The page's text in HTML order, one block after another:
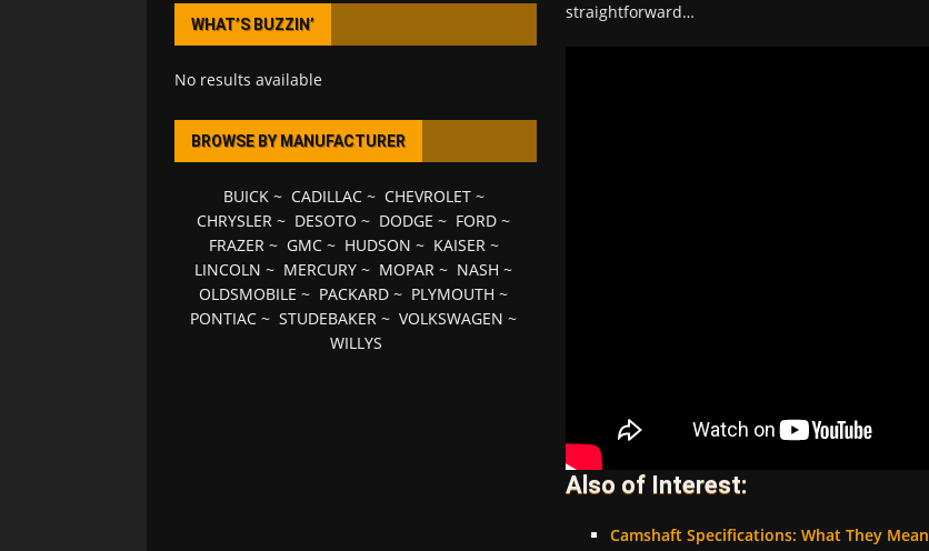
straightforward…
Also of Interest:
Camshaft Specifications: What They Mean
WHAT’S BUZZIN’
No results available
BROWSE BY MANUFACTURER
BUICK~ CADILLAC~ CHEVROLET~
CHRYSLER ~ DESOTO ~ DODGE ~ FORD ~
FRAZER~ GMC~ HUDSON ~ KAISER~
LINCOLN ~ MERCURY ~ MOPAR ~ NASH ~
OLDSMOBILE ~ PACKARD ~ PLYMOUTH ~
PONTIAC ~STUDEBAKER ~VOLKSWAGEN ~
WILLYS